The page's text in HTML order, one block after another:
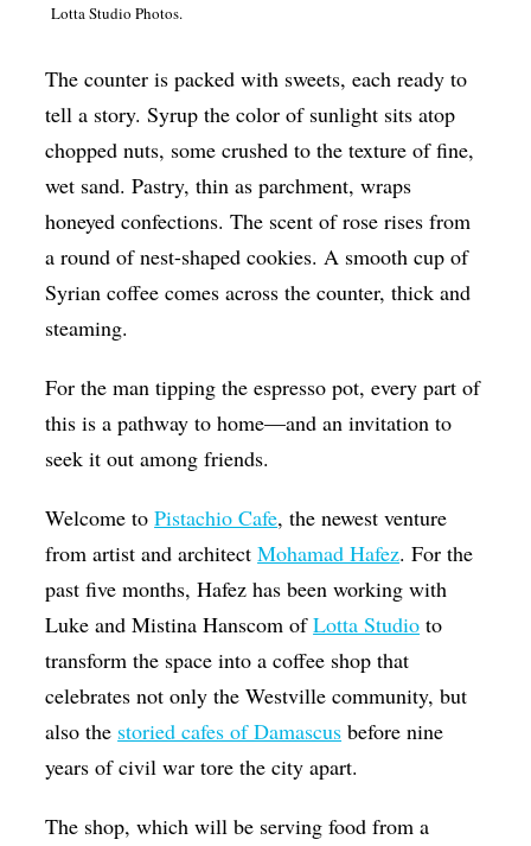
Poetry & Spoken Word
Politics
Public art
Queen Of The Week
Radio & Audio
Religion & Spirituality
Visual Arts
Youth Arts Journalism Initiative
Lotta Studio Photos.
The counter is packed with sweets, each ready to
tell a story. Syrup the color of sunlight sits atop
chopped nuts, some crushed to the texture of fine,
wet sand. Pastry, thin as parchment, wraps
honeyed confections. The scent of rose rises from
a round of nest-shaped cookies. A smooth cup of
Syrian coffee comes across the counter, thick and
steaming.
For the man tipping the espresso pot, every part of
this is a pathway to home—and an invitation to
seek it out among friends.
Welcome toPistachio Cafe, the newest venture
from artist and architectMohamad Hafez. For the
past five months, Hafez has been working with
Luke and Mistina Hanscom ofLotta Studio to
transform the space into a coffee shop that
celebrates not only the Westville community, but
also the storied cafes of Damascus before nine
years of civil war tore the city apart.
The shop, which will be serving food from a